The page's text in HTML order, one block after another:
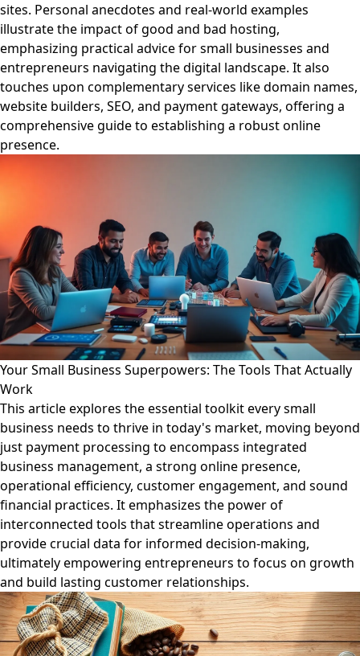
sites. Personal anecdotes and real-world examples
illustrate the impact of good and bad hosting,
emphasizing practical advice for small businesses and
entrepreneurs navigating the digital landscape. It also
touches upon complementary services like domain names,
website builders, SEO, and payment gateways, offering a
comprehensive guide to establishing a robust online
presence.
Your Small Business Superpowers: The Tools That Actually
Work
This article explores the essential toolkit every small
business needs to thrive in today's market, moving beyond
just payment processing to encompass integrated
business management, a strong online presence,
operational efficiency, customer engagement, and sound
financial practices. It emphasizes the power of
interconnected tools that streamline operations and
provide crucial data for informed decision-making,
ultimately empowering entrepreneurs to focus on growth
and build lasting customer relationships.